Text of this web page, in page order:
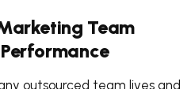
Team
outsourced team lives and